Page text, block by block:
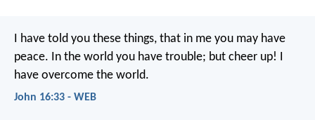
I have told you these things, that in me you may have
peace. In the world you have trouble; but cheer up! I
have overcome the world.
John 16:33 - WEB